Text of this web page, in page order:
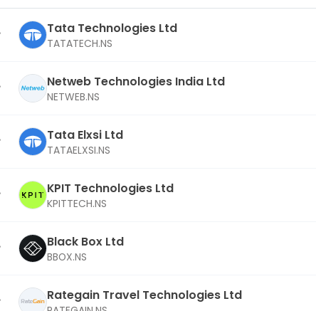
Tata Technologies Ltd
TATATECH.NS
Netweb Technologies India Ltd
NETWEB.NS
Tata Elxsi Ltd
TATAELXSI.NS
KPIT Technologies Ltd
KPITTECH.NS
Black Box Ltd
BBOX.NS
Rategain Travel Technologies Ltd